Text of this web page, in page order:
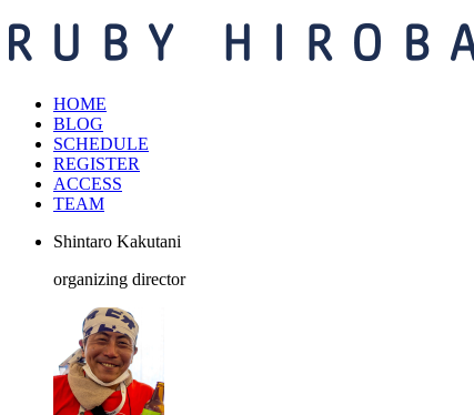
HOME
BLOG
SCHEDULE
REGISTER
ACCESS
TEAM
Shintaro Kakutani
organizing director